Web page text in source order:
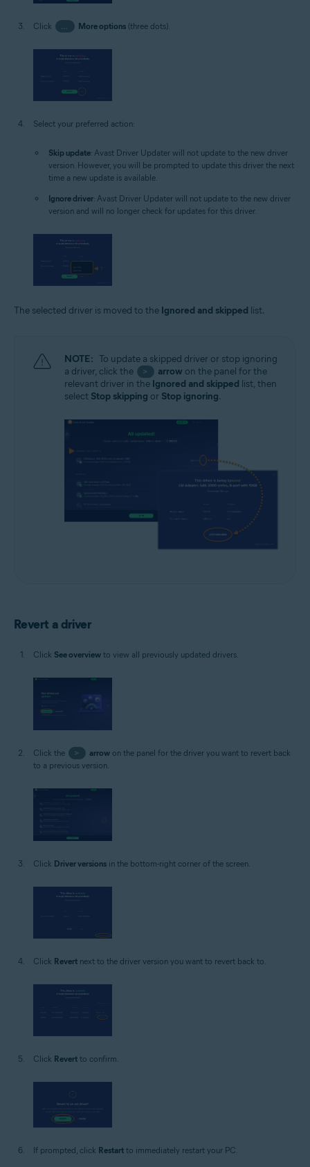
Click … More options(three dots).
Select your preferred action:
Skip update: Avast Driver Updater will not update to the new driver
version. However, you will be prompted to update this driver the next
time a new update is available.
Ignore driver: Avast Driver Updater will not update to the new driver
version and will no longer check for updates for this driver.
The selected driver is moved to the Ignored and skipped list.
NOTE: To update a skipped driver or stop ignoring
a driver, click the
> arrow on the panel for the
relevant driver in the Ignored and skipped list, then
select Stop skipping or Stop ignoring.
Revert a driver
Click See overview to view all previously updated drivers.
Click the > arrowon the panel for the driver you want to revert back
to a previous version.
Click Driver versions in the bottom-right corner of the screen.
Click Revert next to the driver version you want to revert back to.
Click Revert to confirm.
If prompted, click Restart to immediately restart your PC.